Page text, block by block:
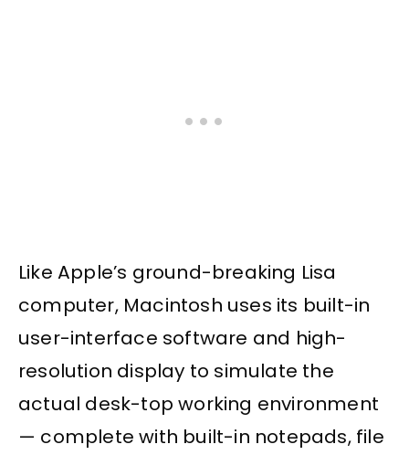
Like Apple’s ground-breaking Lisa
computer, Macintosh uses its built-in
user-interface software and high-
resolution display to simulate the
actual desk-top working environment
— complete with built-in notepads, file